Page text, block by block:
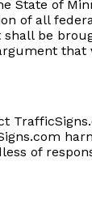
State of
of all
be
of